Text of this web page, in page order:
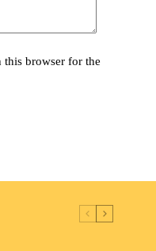
this browser for the